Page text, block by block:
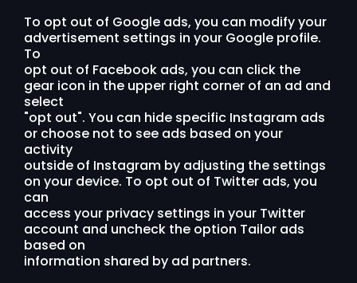
To opt out of Google ads, you can modify your
advertisement settings in your Google profile.
To
opt out of Facebook ads, you can click the
gear icon in the upper right corner of an ad and
select
"opt out". You can hide specific Instagram ads
or choose not to see ads based on your
activity
outside of Instagram by adjusting the settings
on your device. To opt out of Twitter ads, you
can
access your privacy settings in your Twitter
account and uncheck the option Tailor ads
based on
information shared by ad partners.